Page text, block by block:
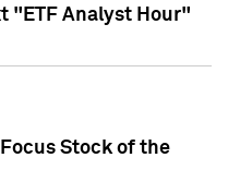
"ETF Analyst Hour"
Focus Stock of the